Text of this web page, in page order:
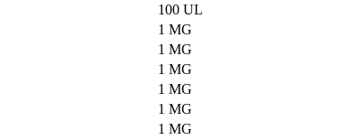
100 UL
1 MG
1 MG
1 MG
1 MG
1 MG
1 MG